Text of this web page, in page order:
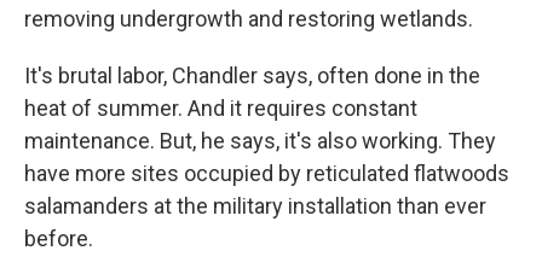
removing undergrowth and restoring wetlands.
It's brutal labor, Chandler says, often done in the
heat of summer. And it requires constant
maintenance. But, he says, it's also working. They
have more sites occupied by reticulated flatwoods
salamanders at the military installation than ever
before.